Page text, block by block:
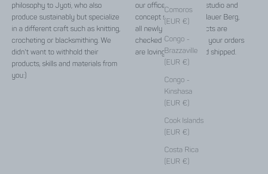
Comoros
(EUR €)
Congo -
Brazzaville
(EUR €)
Congo -
Kinshasa
(EUR €)
Cook Islands
(EUR €)
Costa Rica
(EUR €)
philosophy to Jyoti, who also
produce sustainably but specialize
in a different craft such as knitting,
crocheting or blacksmithing. We
didn't want to withhold their
products, skills and materials from
you:)
our office, warehouse, studio and
concept store in Prenzlauer Berg,
all newly arrived products are
checked for errors and your orders
are lovingly packed and shipped.